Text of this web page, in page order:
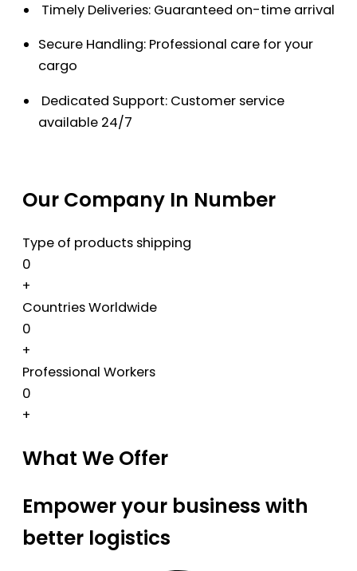
Timely Deliveries: Guaranteed on-time arrival
Secure Handling: Professional care for your
cargo
Dedicated Support: Customer service
available 24/7
Our Company In Number
Type of products shipping
0
+
Countries Worldwide
0
+
Professional Workers
0
+
What We Offer
Empower your business with
better logistics